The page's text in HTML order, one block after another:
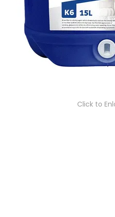
Click to